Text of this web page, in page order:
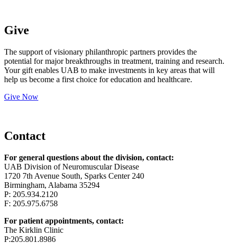
Give
The support of visionary philanthropic partners provides the
potential for major breakthroughs in treatment, training and research.
Your gift enables UAB to make investments in key areas that will
help us become a first choice for education and healthcare.
Give Now
Contact
For general questions about the division, contact:
UAB Division of Neuromuscular Disease
1720 7th Avenue South, Sparks Center 240
Birmingham, Alabama 35294
P: 205.934.2120
F: 205.975.6758
For patient appointments, contact:
The Kirklin Clinic
P:205.801.8986